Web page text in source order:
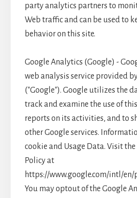
party analytics partners to
Web traffic and can be used to
behavior on this site.
Google Analytics (Google) -
web analysis service provided
("Google"). Google utilizes the
track and examine the use of
reports on its activities, and to
other Google services.
cookie and Usage Data. Visit
Policy at
https://www.google.com/intl/en/
You may optout of the Google